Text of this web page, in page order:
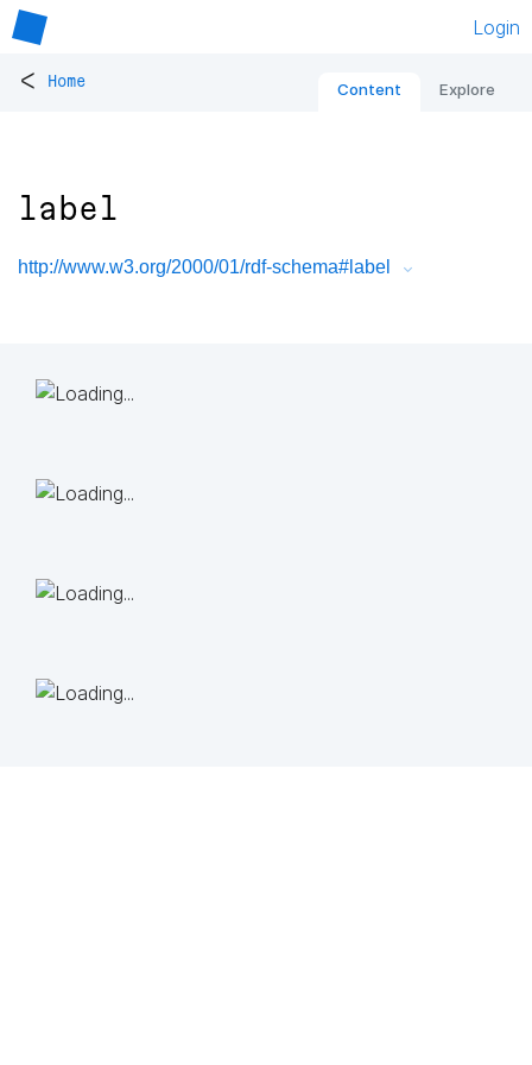
Login
< Home Content Explore
label
http://www.w3.org/2000/01/rdf-schema#label